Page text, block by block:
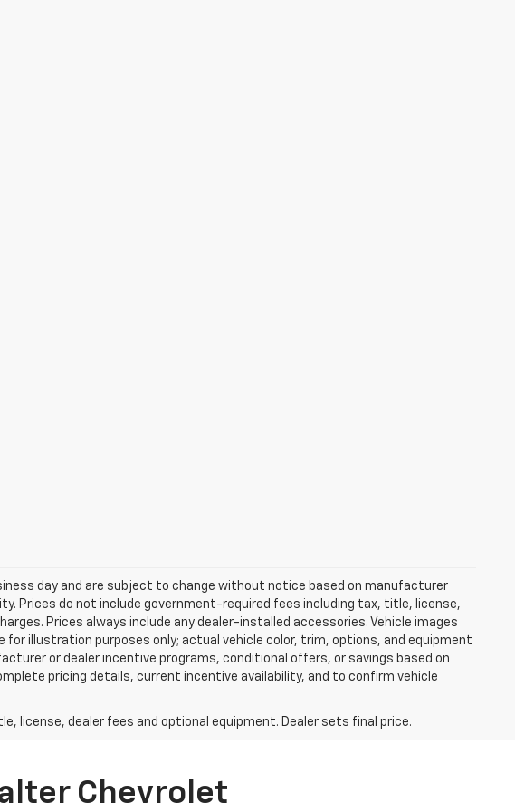
day and are subject to change without notice based on manufacturer
Prices do not include government-required fees including tax, title, license,
Prices always include any dealer-installed accessories. Vehicle images
illustration purposes only; actual vehicle color, trim, options, and equipment
or dealer incentive programs, conditional offers, or savings based on
pricing details, current incentive availability, and to confirm vehicle
license, dealer fees and optional equipment. Dealer sets final price.
Chevrolet